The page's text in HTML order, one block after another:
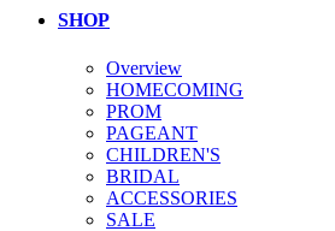
SHOP
Overview
HOMECOMING
PROM
PAGEANT
CHILDREN'S
BRIDAL
ACCESSORIES
SALE